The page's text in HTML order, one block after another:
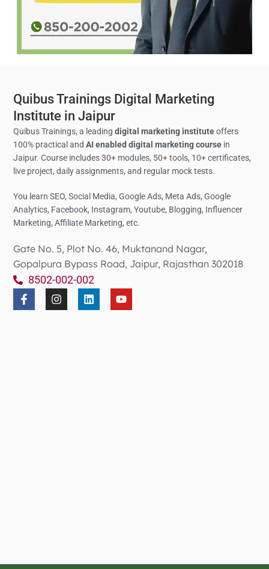
Quibus Trainings Digital Marketing
Institute in Jaipur
Quibus Trainings, a leadingdigital marketing instituteoffers
100% practical andAI enabled digital marketing course in
Jaipur. Course includes 30+ modules, 50+ tools, 10+ certificates,
live project, daily assignments, and regular mock tests.
You learn SEO, Social Media,Google Ads, Meta Ads, Google
Analytics, Facebook, Instagram, Youtube, Blogging, Influencer
Marketing, Affiliate Marketing, etc.
Gate No. 5, Plot No. 46, Muktanand Nagar,
Gopalpura Bypass Road, Jaipur, Rajasthan 302018
8502-002-002